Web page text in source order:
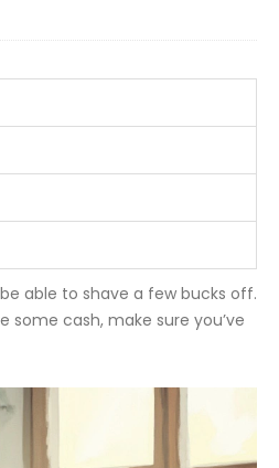
able to shave a few bucks off.
cash, make sure you’ve